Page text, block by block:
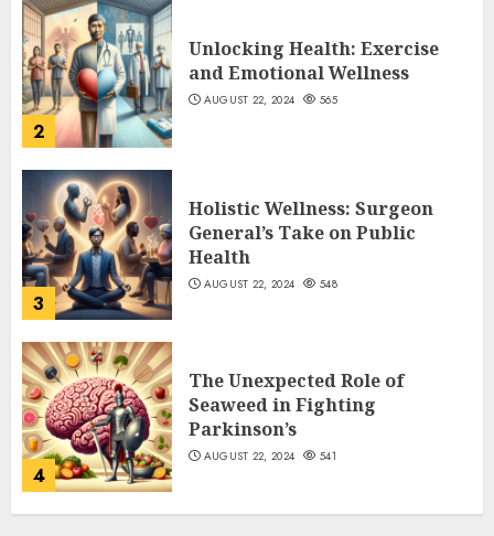
2
Unlocking Health: Exercise
and Emotional Wellness
AUGUST 22, 2024 565
3
Holistic Wellness: Surgeon
General’s Take on Public
Health
AUGUST 22, 2024 548
4
The Unexpected Role of
Seaweed in Fighting
Parkinson’s
AUGUST 22, 2024 541